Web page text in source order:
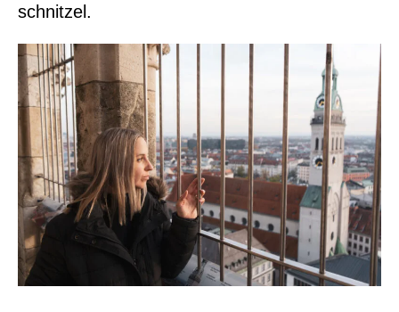
schnitzel.